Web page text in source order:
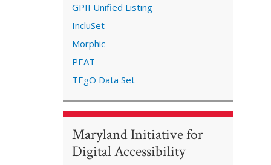
GPII Unified Listing
IncluSet
Morphic
PEAT
TEgO Data Set
Maryland Initiative for
Digital Accessibility